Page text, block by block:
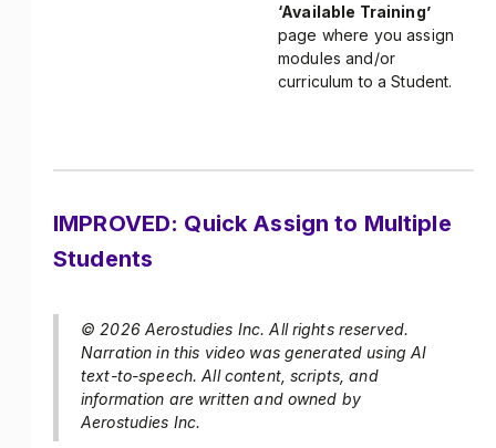
‘Available Training’
page where you assign
modules and/or
curriculum to a Student.
IMPROVED: Quick Assign to Multiple
Students
© 2026 Aerostudies Inc. All rights reserved.
Narration in this video was generated using AI
text-to-speech. All content, scripts, and
information are written and owned by
Aerostudies Inc.